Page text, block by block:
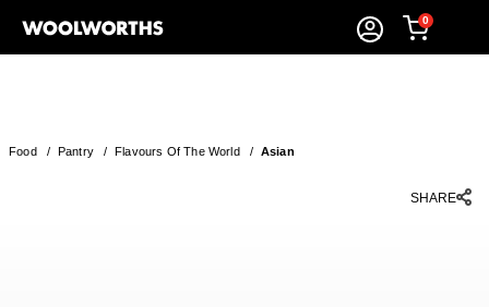
0
Food/ Pantry/Flavours Of The World/ Asian
SHARE